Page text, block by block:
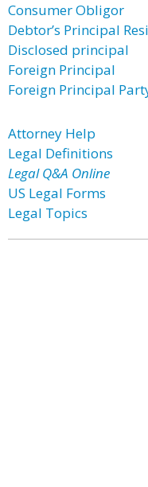
Consumer Obligor
Debtor’s Principal
Disclosed principal
Foreign Principal
Foreign Principal
Attorney Help
Legal Definitions
Legal Q&A Online
US Legal Forms
Legal Topics